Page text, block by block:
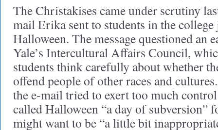
The Christakises came under scrutiny
mail Erika sent to students in the college
Halloween. The message questioned an
Yale’s Intercultural Affairs Council,
students think carefully about whether
offend people of other races and
the e-mail tried to exert too much
called Halloween “a day of subversion”
might want to be “a little bit